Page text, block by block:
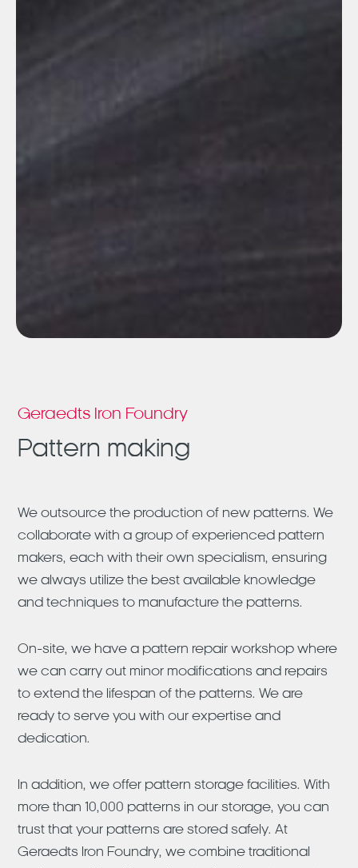
Geraedts Iron Foundry
Pattern making
We outsource the production of new patterns. We
collaborate with a group of experienced pattern
makers, each with their own specialism, ensuring
we always utilize the best available knowledge
and techniques to manufacture the patterns.
On-site, we have a pattern repair workshop where
we can carry out minor modifications and repairs
to extend the lifespan of the patterns. We are
ready to serve you with our expertise and
dedication.
In addition, we offer pattern storage facilities. With
more than 10,000 patterns in our storage, you can
trust that your patterns are stored safely. At
Geraedts Iron Foundry, we combine traditional